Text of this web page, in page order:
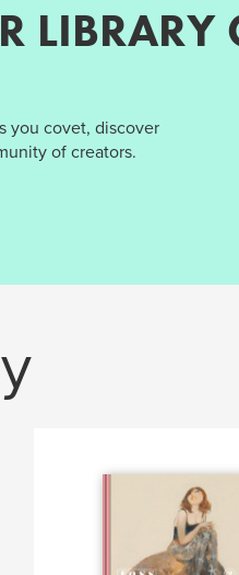
LIBRARY
you covet, discover
of creators.